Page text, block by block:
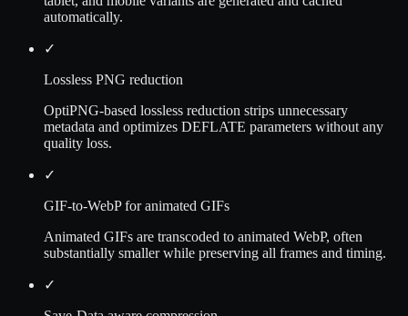
automatically.
✓
Lossless PNG reduction
OptiPNG-based lossless reduction strips unnecessary
metadata and optimizes DEFLATE parameters without any
quality loss.
✓
GIF-to-WebP for animated GIFs
Animated GIFs are transcoded to animated WebP, often
substantially smaller while preserving all frames and timing.
✓